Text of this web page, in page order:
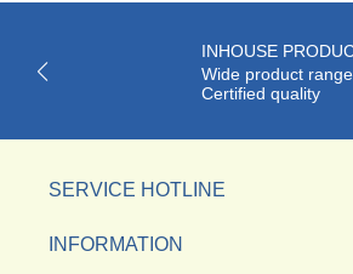
INHOUSE
Wide product range
Certified quality
SERVICE HOTLINE
INFORMATION